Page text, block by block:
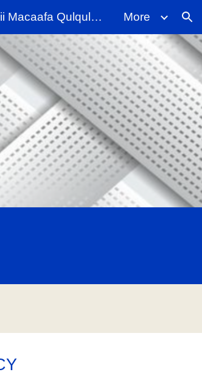
Koorsii Macaafa Qulqulluu More